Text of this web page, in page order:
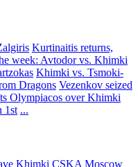
Kurtinaitis returns,
week: Avtodor vs. Khimki
Khimki vs. Tsmoki-
Dragons Vezenkov seized
Olympiacos over Khimki
1st ...
Khimki CSKA Moscow